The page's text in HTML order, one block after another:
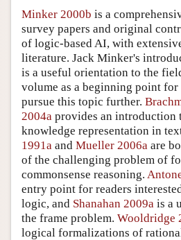
Minker 2000b is a
survey papers and original
of logic-based AI, with
literature. Jack Minker's
is a useful orientation to the
volume as a beginning point for
pursue this topic further.
2004a provides an introduction
knowledge representation in
1991a and Mueller 2006a are
of the challenging problem of
commonsense reasoning.
entry point for readers
logic, and Shanahan 2009a is a
the frame problem. Wooldridge
logical formalizations of